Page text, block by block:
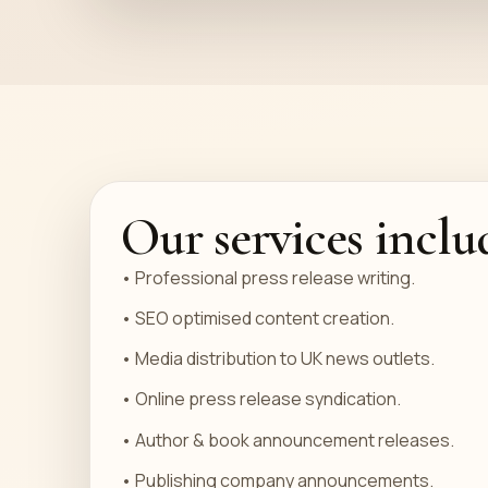
Our services
• Professional press release writing.
• SEO optimised content creation.
• Media distribution to UK news outlets.
• Online press release syndication.
• Author & book announcement releases.
• Publishing company announcements.